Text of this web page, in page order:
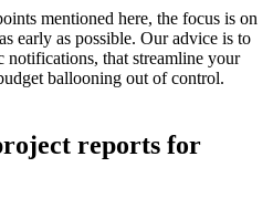
mentioned here, the focus is on
early as possible. Our advice is to
notifications, that streamline your
ballooning out of control.
reports for